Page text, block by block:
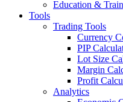
Education &
Tools
Trading Tools
Currency
PIP
Lot Size
Margin
Profit
Analytics